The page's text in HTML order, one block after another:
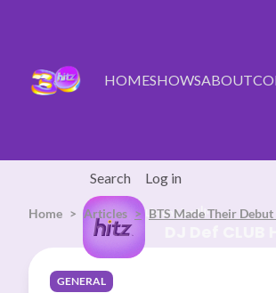
HOMESHOWSABOUT
Search Log in
Listen Live
DJ
Home Articles BTS Made Their
GENERAL